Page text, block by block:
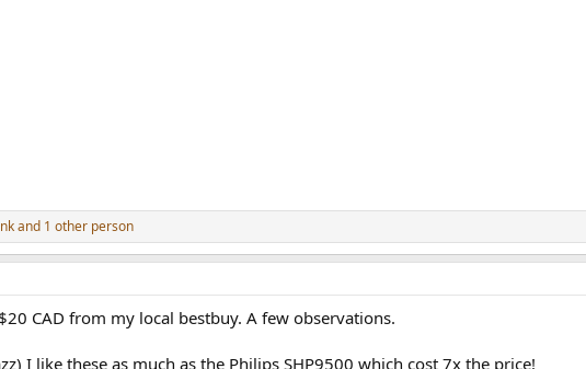
and 1 other person
CAD from my local bestbuy. A few observations.
I like these as much as the Philips SHP9500 which cost 7x the price!